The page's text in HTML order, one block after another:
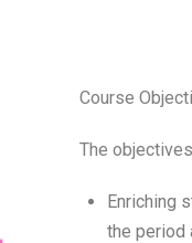
Course
The
Enriching
the period